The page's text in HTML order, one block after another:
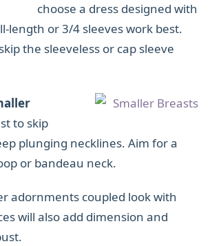
choose a dress designed with
length or 3/4 sleeves work best.
the sleeveless or cap sleeve
to skip
plunging necklines. Aim for a
or bandeau neck.
adornments coupled look with
will also add dimension and